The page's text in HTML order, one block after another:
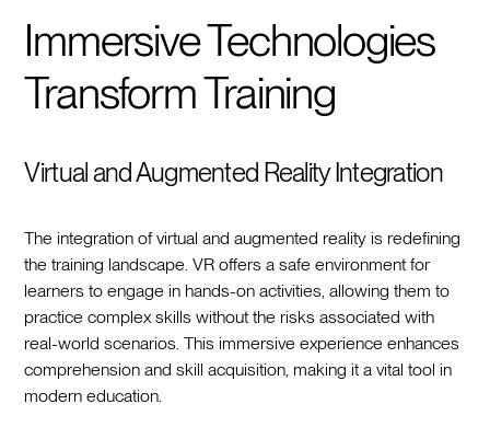
Immersive Technologies
Transform Training
Virtual and Augmented Reality Integration
The integration of virtual and augmented reality is redefining
the training landscape. VR offers a safe environment for
learners to engage in hands-on activities, allowing them to
practice complex skills without the risks associated with
real-world scenarios. This immersive experience enhances
comprehension and skill acquisition, making it a vital tool in
modern education.